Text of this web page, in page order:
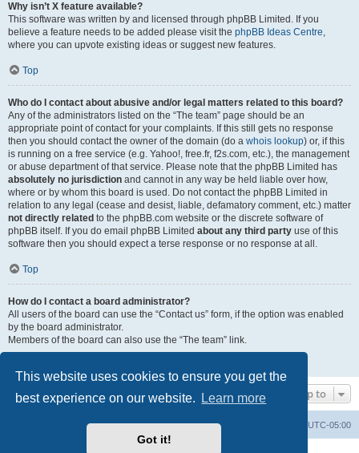
This website uses cookies to ensure you get the
best experience on our website.
Learn more
Got it!
Why isn’t X feature available?
This software was written by and licensed through phpBB Limited. If you
believe a feature needs to be added please visit the phpBB Ideas Centre,
where you can upvote existing ideas or suggest new features.
Top
Who do I contact about abusive and/or legal matters related to this board?
Any of the administrators listed on the “The team” page should be an
appropriate point of contact for your complaints. If this still gets no response
then you should contact the owner of the domain (do a whois lookup) or, if this
is running on a free service (e.g. Yahoo!, free.fr, f2s.com, etc.), the management
or abuse department of that service. Please note that the phpBB Limited has
absolutely no jurisdiction and cannot in any way be held liable over how,
where or by whom this board is used. Do not contact the phpBB Limited in
relation to any legal (cease and desist, liable, defamatory comment, etc.) matter
not directly related to the phpBB.com website or the discrete software of
phpBB itself. If you do email phpBB Limited about any third party use of this
software then you should expect a terse response or no response at all.
Top
How do I contact a board administrator?
All users of the board can use the “Contact us” form, if the option was enabled
by the board administrator.
Members of the board can also use the “The team” link.
Jump to
UTC-05:00
Delete cookies
Contact us